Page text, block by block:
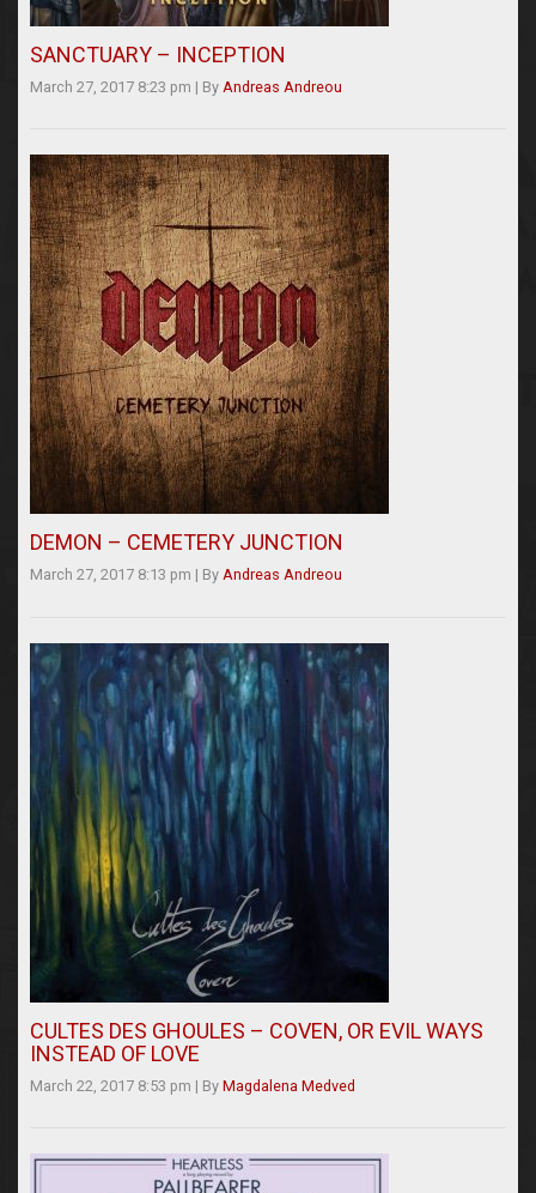
SANCTUARY – INCEPTION
March 27, 2017 8:23 pm | By Andreas Andreou
DEMON – CEMETERY JUNCTION
March 27, 2017 8:13 pm | By Andreas Andreou
CULTES DES GHOULES – COVEN, OR EVIL WAYS
INSTEAD OF LOVE
March 22, 2017 8:53 pm | By Magdalena Medved